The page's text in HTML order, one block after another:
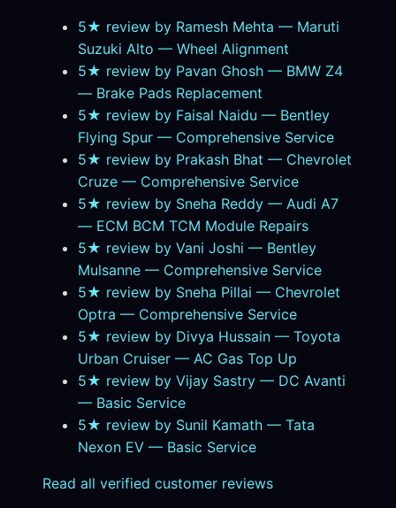
5★ review by Ramesh Mehta — Maruti
Suzuki Alto — Wheel Alignment
5★ review by Pavan Ghosh — BMW Z4
— Brake Pads Replacement
5★ review by Faisal Naidu — Bentley
Flying Spur — Comprehensive Service
5★ review by Prakash Bhat — Chevrolet
Cruze — Comprehensive Service
5★ review by Sneha Reddy — Audi A7
— ECM BCM TCM Module Repairs
5★ review by Vani Joshi — Bentley
Mulsanne — Comprehensive Service
5★ review by Sneha Pillai — Chevrolet
Optra — Comprehensive Service
5★ review by Divya Hussain — Toyota
Urban Cruiser — AC Gas Top Up
5★ review by Vijay Sastry — DC Avanti
— Basic Service
5★ review by Sunil Kamath — Tata
Nexon EV — Basic Service
Read all verified customer reviews